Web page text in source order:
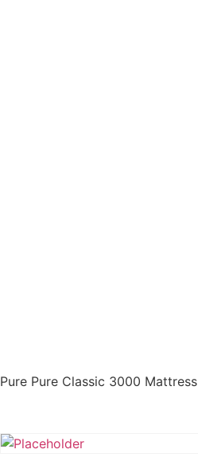
Pure Pure Classic 3000 Mattress